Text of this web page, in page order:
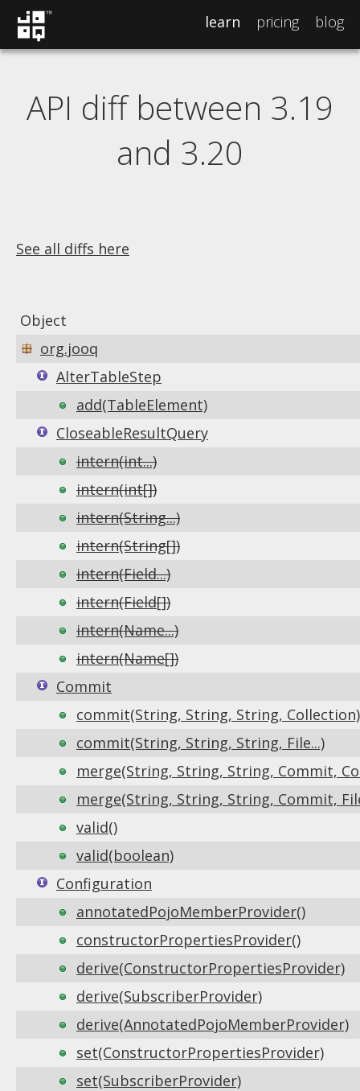
learn pricing blog
API diff between 3.19
and 3.20
See all diffs here
Object
org.jooq
AlterTableStep
add(TableElement)
CloseableResultQuery
intern(int...)
intern(int[])
intern(String...)
intern(String[])
intern(Field...)
intern(Field[])
intern(Name...)
intern(Name[])
Commit
commit(String, String, String, Collection)
commit(String, String, String, File...)
merge(String, String, String, Commit,
merge(String, String, String, Commit,
valid()
valid(boolean)
Configuration
annotatedPojoMemberProvider()
constructorPropertiesProvider()
derive(ConstructorPropertiesProvider)
derive(SubscriberProvider)
derive(AnnotatedPojoMemberProvider)
set(ConstructorPropertiesProvider)
set(SubscriberProvider)